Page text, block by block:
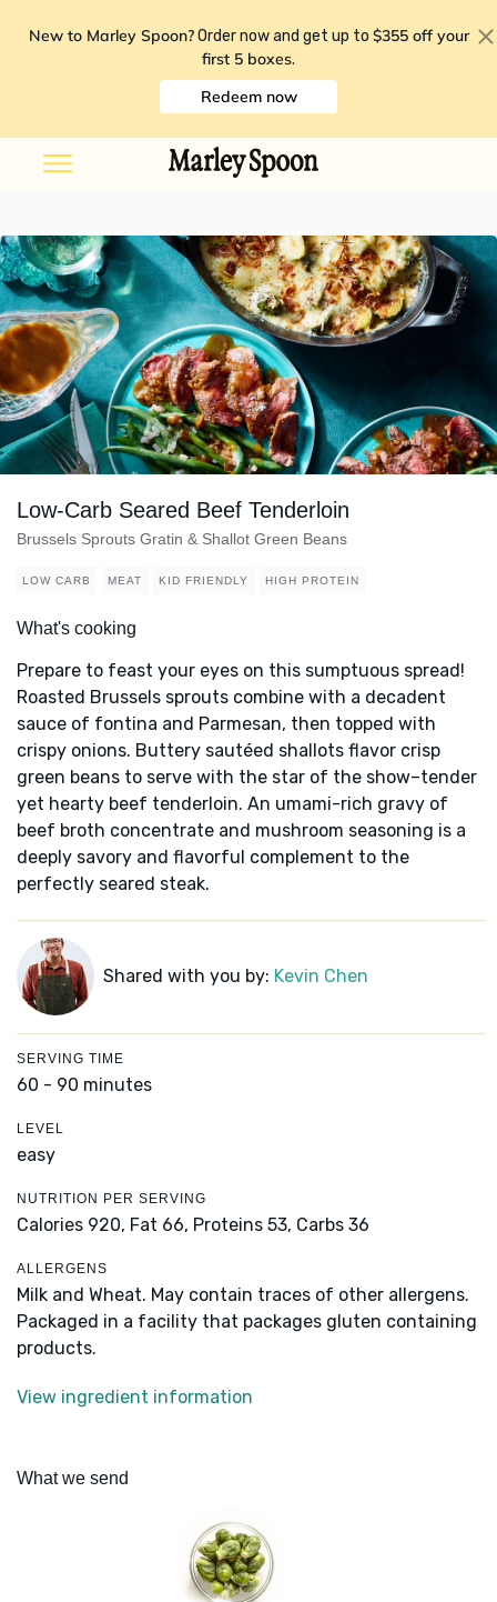
New to Marley Spoon? Order now and get up to $355 off your
first 5 boxes.
Redeem now
Low-Carb Seared Beef Tenderloin
Brussels Sprouts Gratin & Shallot Green Beans
LOW CARB MEAT KID FRIENDLY HIGH PROTEIN
What's cooking
Prepare to feast your eyes on this sumptuous spread!
Roasted Brussels sprouts combine with a decadent
sauce of fontina and Parmesan, then topped with
crispy onions. Buttery sautéed shallots flavor crisp
green beans to serve with the star of the show–tender
yet hearty beef tenderloin. An umami-rich gravy of
beef broth concentrate and mushroom seasoning is a
deeply savory and flavorful complement to the
perfectly seared steak.
Shared with you by: Kevin Chen
SERVING TIME
60 - 90 minutes
LEVEL
easy
NUTRITION PER SERVING
Calories 920, Fat 66, Proteins 53, Carbs 36
ALLERGENS
Milk and Wheat. May contain traces of other allergens.
Packaged in a facility that packages gluten containing
products.
View ingredient information
What we send